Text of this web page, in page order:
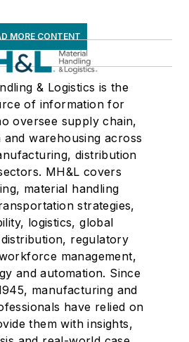
MORE CONTENT
& Logistics is the
of information for
oversee supply chain,
warehousing across
distribution
MH&L covers
material handling
strategies,
logistics, global
regulatory
management,
and automation. Since
manufacturing and
have relied on
them with insights,